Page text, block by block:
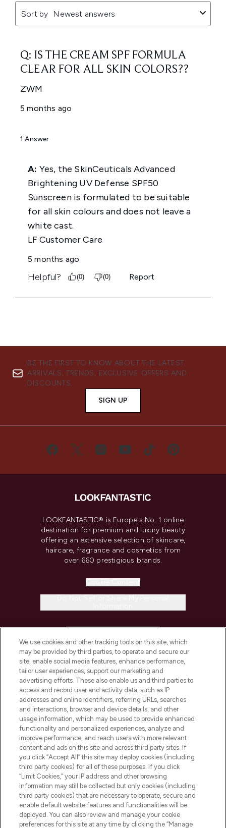
BE THE FIRST TO KNOW ABOUT THE LATEST
ARRIVALS, TRENDS, EXCLUSIVE OFFERS AND
DISCOUNTS.
SIGN UP
LOOKFANTASTIC® is Europe's No. 1 online
destination for premium and luxury beauty
offering an extensive selection of skincare,
haircare, fragrance and cosmetics from
over 660 prestigious brands.
COMPANY INFORMATION
ABOUT LOOKFANTASTIC
STORES AND SALONS
Pay Securely With
We use cookies and other tracking tools on this site, which
may be provided by third parties, to operate and secure our
site, enable social media features, enhance performance,
tailor user experiences, support our marketing and
advertising efforts. These also enable us and third parties to
access and record user and activity data, such as IP
addresses and online identifiers, referring URLs, searches
and interactions, browser and device details, and other
usage information, which may be used to provide enhanced
functionality and personalized experiences, analyze and
improve performance, and reach users with more relevant
content and ads on this site and across third party sites. If
you click “Accept All” this site may deploy cookies (including
third party cookies) for all of these purposes. If you click
“Limit Cookies,” your IP address and other browsing
information may still be collected but only cookies (including
third party cookies) that are necessary to operate, secure and
enable default website features and functionalities will be
deployed. You can also review and manage your cookie
preferences for this site at any time by clicking the “Manage